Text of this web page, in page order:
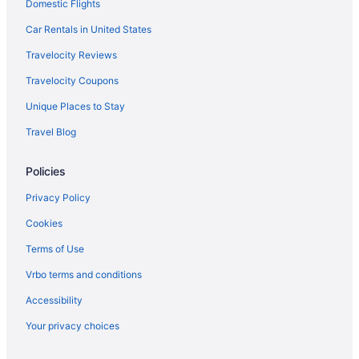
Hotels in Payson
Motels in Payson
Hotels in Pleasant Grove
Hotels in Price
Hot Tub in Provo
Luxury in Provo
Motel 6 Lehi Ut Thanksgiving Point
Pet Friendly in Provo
Domestic Flights
Car Rentals in United States
Travelocity Reviews
Travelocity Coupons
Unique Places to Stay
Travel Blog
Policies
Privacy Policy
Cookies
Terms of Use
Vrbo terms and conditions
Accessibility
Your privacy choices